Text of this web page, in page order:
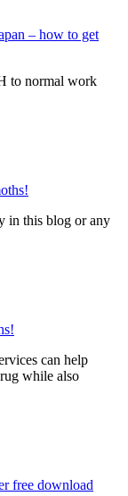
– how to get
to normal work
in this blog or any
can help
while also
free download